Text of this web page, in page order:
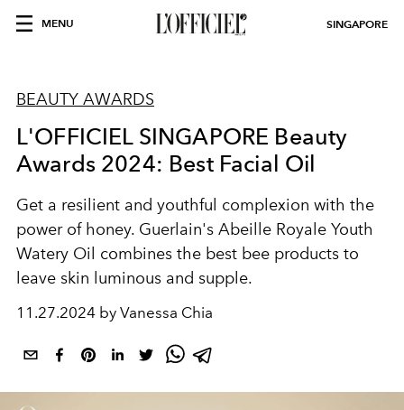
MENU SINGAPORE
BEAUTY AWARDS
L'OFFICIEL SINGAPORE Beauty
Awards 2024: Best Facial Oil
Get a resilient and youthful complexion with the
power of honey. Guerlain's Abeille Royale Youth
Watery Oil combines the best bee products to
leave skin luminous and supple.
11.27.2024 by Vanessa Chia